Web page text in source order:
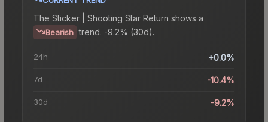
The Sticker | Shooting Star Return shows a
Bearish trend. -9.2% (30d).
24h +0.0%
7d -10.4%
30d -9.2%